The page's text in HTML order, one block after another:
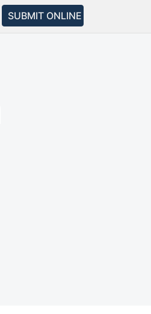
SUBMIT ONLINE